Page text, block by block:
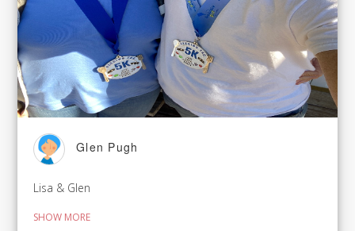
Glen Pugh
Lisa & Glen
SHOW MORE